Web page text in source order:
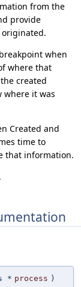
from the
provide
when
where that
created
where it was
Created and
time to
that information.
.
* process )